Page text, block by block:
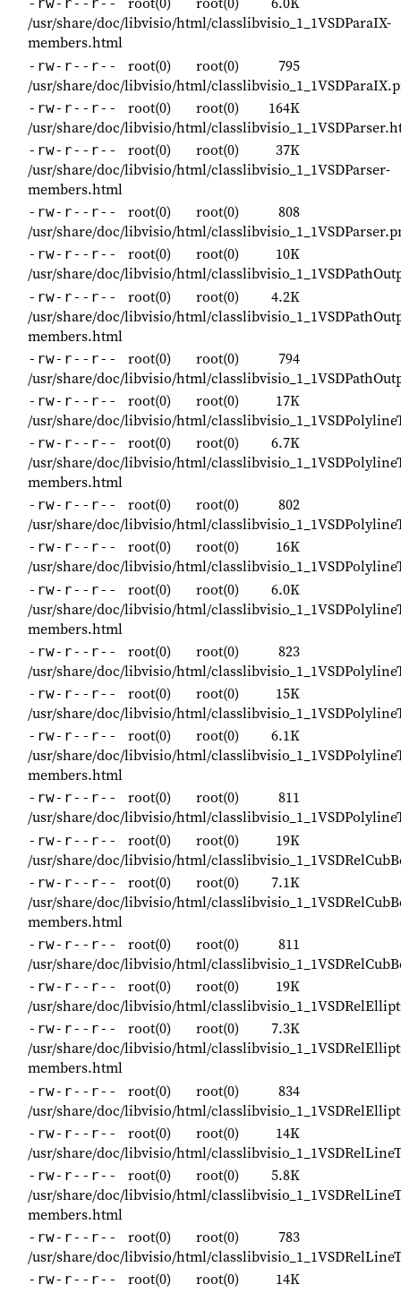
-rw-r--r--
/usr/share/doc/libvisio/html/classlibvisio_1_1VSDParaIX-
members.html
-rw-r--r-- root(0) root(0)
795
/usr/share/doc/libvisio/html/
-rw-r--r-- root(0) root(0)
164K
/usr/share/doc/libvisio/html/
-rw-r--r-- root(0) root(0)
37K
/usr/share/doc/libvisio/html/classlibvisio_1_1VSDParser-
members.html
-rw-r--r-- root(0) root(0)
808
/usr/share/doc/libvisio/html/
-rw-r--r-- root(0) root(0)
10K
/usr/share/doc/libvisio/html/
-rw-r--r-- root(0) root(0)
4.2K
/usr/share/doc/libvisio/html/
members.html
-rw-r--r-- root(0) root(0)
794
/usr/share/doc/libvisio/html/
-rw-r--r-- root(0) root(0)
17K
/usr/share/doc/libvisio/html/
-rw-r--r-- root(0) root(0)
6.7K
/usr/share/doc/libvisio/html/
members.html
-rw-r--r-- root(0) root(0)
802
/usr/share/doc/libvisio/html/
-rw-r--r-- root(0) root(0)
16K
/usr/share/doc/libvisio/html/
-rw-r--r-- root(0) root(0)
6.0K
/usr/share/doc/libvisio/html/
members.html
-rw-r--r-- root(0) root(0)
823
/usr/share/doc/libvisio/html/
-rw-r--r-- root(0) root(0)
15K
/usr/share/doc/libvisio/html/
-rw-r--r-- root(0) root(0)
6.1K
/usr/share/doc/libvisio/html/
members.html
-rw-r--r-- root(0) root(0)
811
/usr/share/doc/libvisio/html/
-rw-r--r-- root(0) root(0)
19K
/usr/share/doc/libvisio/html/
-rw-r--r-- root(0) root(0)
7.1K
/usr/share/doc/libvisio/html/
members.html
-rw-r--r-- root(0) root(0)
811
/usr/share/doc/libvisio/html/
-rw-r--r-- root(0) root(0)
19K
/usr/share/doc/libvisio/html/
-rw-r--r-- root(0) root(0)
7.3K
/usr/share/doc/libvisio/html/
members.html
-rw-r--r-- root(0) root(0)
834
/usr/share/doc/libvisio/html/
-rw-r--r-- root(0) root(0)
14K
/usr/share/doc/libvisio/html/
-rw-r--r-- root(0) root(0)
5.8K
/usr/share/doc/libvisio/html/
members.html
-rw-r--r-- root(0) root(0)
783
/usr/share/doc/libvisio/html/
-rw-r--r-- root(0) root(0)
14K